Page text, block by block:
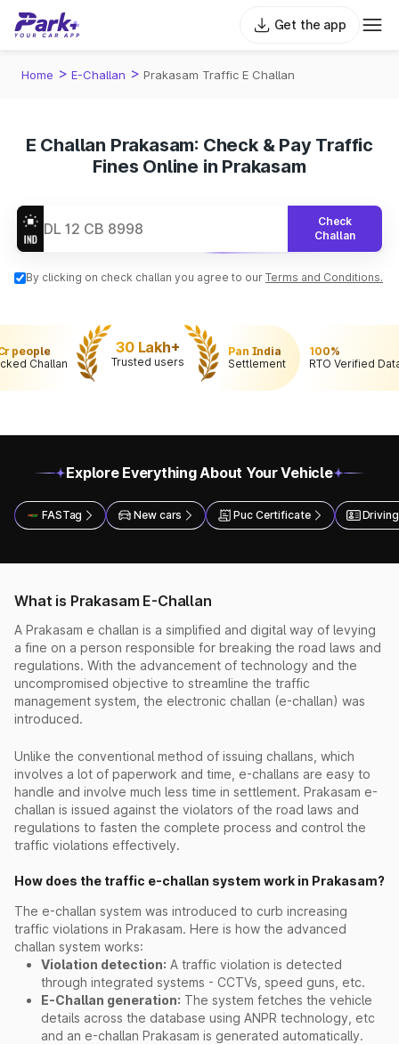
Get the app
Home > E-Challan > Prakasam Traffic E Challan
E Challan Prakasam: Check & Pay Traffic
Fines Online in Prakasam
Check
Challan
By clicking on check challan you agree to our Terms and Conditions.
people
Challan
30 Lakh+
Trusted users
Pan India
Settlement
100%
RTO Verified
Explore Everything About Your Vehicle
FASTag New cars Puc Certificate
What is Prakasam E-Challan
A Prakasam e challan is a simplified and digital way of levying
a fine on a person responsible for breaking the road laws and
regulations. With the advancement of technology and the
uncompromised objective to streamline the traffic
management system, the electronic challan (e-challan) was
introduced.
Unlike the conventional method of issuing challans, which
involves a lot of paperwork and time, e-challans are easy to
handle and involve much less time in settlement. Prakasam e-
challan is issued against the violators of the road laws and
regulations to fasten the complete process and control the
traffic violations effectively.
How does the traffic e-challan system work in Prakasam?
The e-challan system was introduced to curb increasing
traffic violations in Prakasam. Here is how the advanced
challan system works:
Violation detection: A traffic violation is detected
through integrated systems - CCTVs, speed guns, etc.
E-Challan generation: The system fetches the vehicle
details across the database using ANPR technology, etc
and an e-challan Prakasam is generated automatically.